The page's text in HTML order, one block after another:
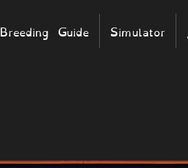
Breeding Guide Simulator